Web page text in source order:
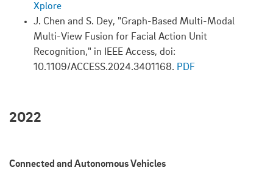
Xplore
J. Chen and S. Dey, "Graph-Based Multi-Modal
Multi-View Fusion for Facial Action Unit
Recognition," in IEEE Access, doi:
10.1109/ACCESS.2024.3401168. PDF
2022
Connected and Autonomous Vehicles